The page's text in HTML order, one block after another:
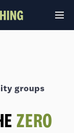
groups
ZERO